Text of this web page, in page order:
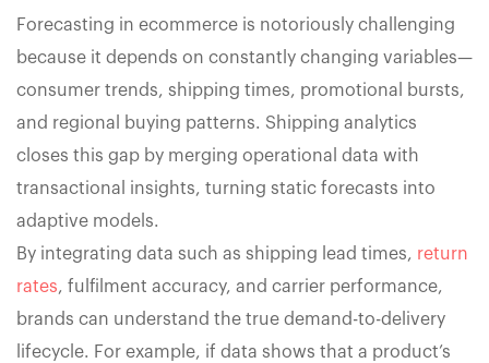
Forecasting in ecommerce is notoriously challenging
because it depends on constantly changing variables—
consumer trends, shipping times, promotional bursts,
and regional buying patterns. Shipping analytics
closes this gap by merging operational data with
transactional insights, turning static forecasts into
adaptive models.
By integrating data such as shipping lead times, return
rates, fulfilment accuracy, and carrier performance,
brands can understand the true demand-to-delivery
lifecycle. For example, if data shows that a product’s